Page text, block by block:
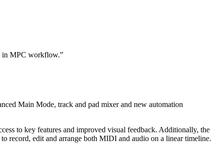
in MPC workflow.”
Main Mode, track and pad mixer and new automation
to key features and improved visual feedback. Additionally, the
record, edit and arrange both MIDI and audio on a linear timeline.